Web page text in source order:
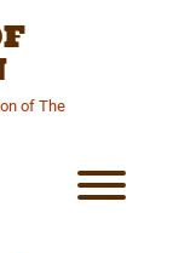
of The